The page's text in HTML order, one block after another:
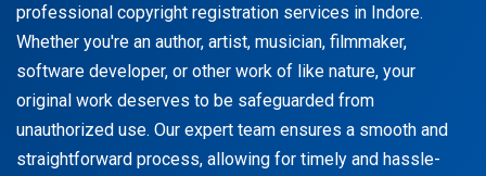
professional copyright registration services in Indore.
Whether you're an author, artist, musician, filmmaker,
software developer, or other work of like nature, your
original work deserves to be safeguarded from
unauthorized use. Our expert team ensures a smooth and
straightforward process, allowing for timely and hassle-